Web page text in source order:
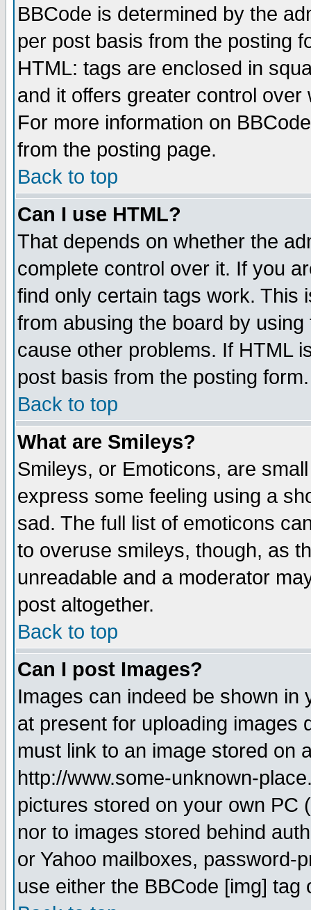
BBCode is determined by the
per post basis from the posting
HTML: tags are enclosed in
and it offers greater control
For more information on
from the posting page.
Back to top
Can I use HTML?
That depends on whether the
complete control over it. If you
find only certain tags work. This
from abusing the board by
cause other problems. If HTML
post basis from the posting form.
Back to top
What are Smileys?
Smileys, or Emoticons, are
express some feeling using a
sad. The full list of emoticons
to overuse smileys, though, as
unreadable and a moderator
post altogether.
Back to top
Can I post Images?
Images can indeed be shown in
at present for uploading images
must link to an image stored on
http://www.some-unknown-
pictures stored on your own PC
nor to images stored behind
or Yahoo mailboxes, password-
use either the BBCode [img]